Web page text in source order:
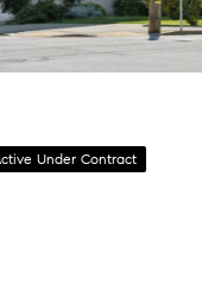
Under Contract